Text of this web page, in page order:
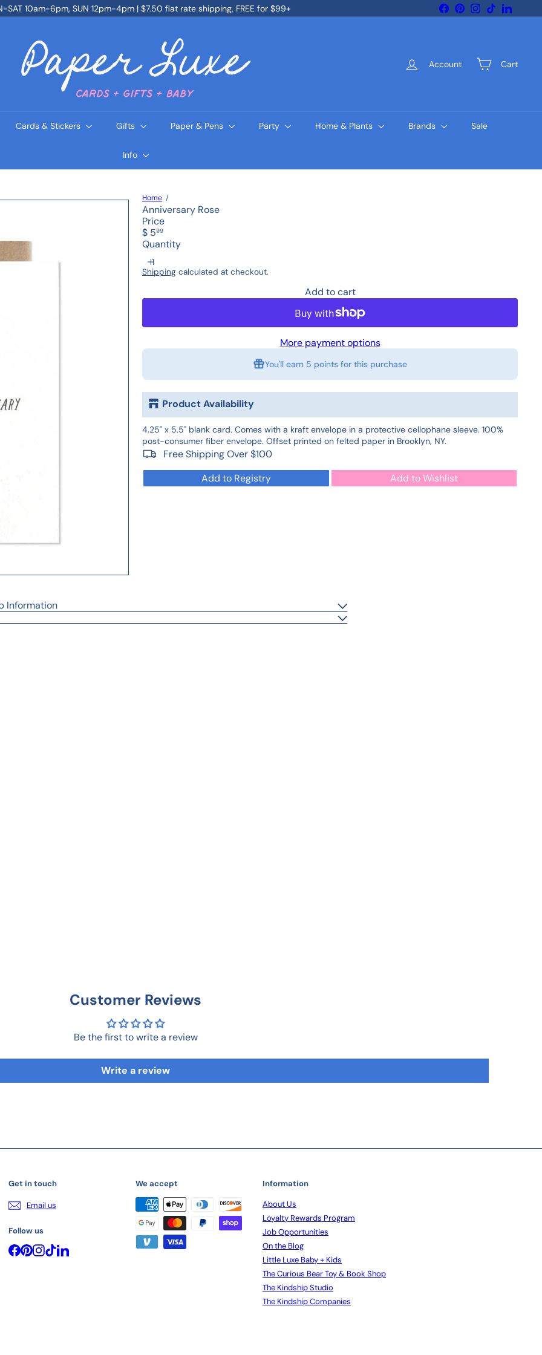
Pause
SAT 10am-6pm, SUN 12pm-4pm | $7.50 flat rate shipping, FREE for $99+ FacebookPinterestInstagram
TikTokLinkedIn
e
L
u
Account Cart
Cards & Stickers Gifts Paper & Pens Party Home & Plants Brands Sale
Info
Home
Anniversary Rose
Price
Regular
price
$ 599
Quantity
Shipping calculated at checkout.
Add to cart
More payment options
You'll earn 5 points for this purchase
Product Availability
4.25" x 5.5" blank card. Comes with a kraft envelope in a protective cellophane sleeve. 100%
post-consumer fiber envelope. Offset printed on felted paper in Brooklyn, NY.
Free Shipping Over $100
Add to Registry
Add to Wishlist
Information
Customer Reviews
Be the first to write a review
Write a review
Get in touch
Email us
Follow us
Facebook
Pinterest
Instagram
TikTokLinkedIn
We accept
Information
About Us
Loyalty Rewards Program
Job Opportunities
On the Blog
Little Luxe Baby + Kids
The Curious Bear Toy & Book Shop
The Kindship Studio
The Kindship Companies